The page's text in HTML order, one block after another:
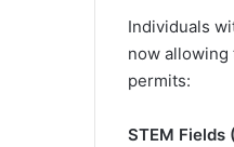
Individuals
now
permits:
STEM Fields